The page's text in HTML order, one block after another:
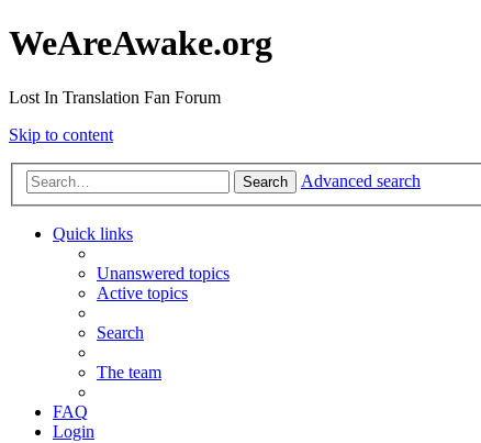
WeAreAwake.org
Lost In Translation Fan Forum
Skip to content
Search Advanced search
Quick links
Unanswered topics
Active topics
Search
The team
FAQ
Login